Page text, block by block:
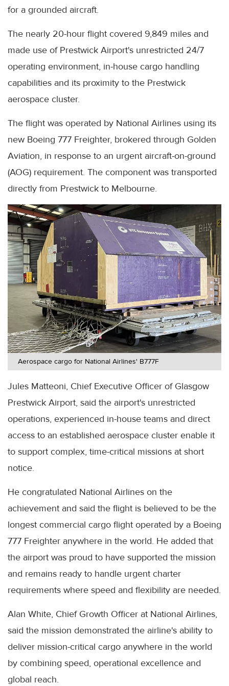
for a grounded aircraft.
The nearly 20-hour flight covered 9,849 miles and
made use of Prestwick Airport's unrestricted 24/7
operating environment, in-house cargo handling
capabilities and its proximity to the Prestwick
aerospace cluster.
The flight was operated by National Airlines using its
new Boeing 777 Freighter, brokered through Golden
Aviation, in response to an urgent aircraft-on-ground
(AOG) requirement. The component was transported
directly from Prestwick to Melbourne.
Aerospace cargo for National Airlines' B777F
Jules Matteoni, Chief Executive Officer of Glasgow
Prestwick Airport, said the airport's unrestricted
operations, experienced in-house teams and direct
access to an established aerospace cluster enable it
to support complex, time-critical missions at short
notice.
He congratulated National Airlines on the
achievement and said the flight is believed to be the
longest commercial cargo flight operated by a Boeing
777 Freighter anywhere in the world. He added that
the airport was proud to have supported the mission
and remains ready to handle urgent charter
requirements where speed and flexibility are needed.
Alan White, Chief Growth Officer at National Airlines,
said the mission demonstrated the airline's ability to
deliver mission-critical cargo anywhere in the world
by combining speed, operational excellence and
global reach.